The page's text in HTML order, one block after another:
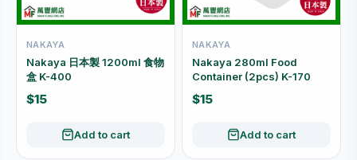
NAKAYA
Nakaya 日本製 1200ml 食物
盒 K-400
$15
Add to cart
NAKAYA
Nakaya 280ml Food
Container (2pcs) K-170
$15
Add to cart